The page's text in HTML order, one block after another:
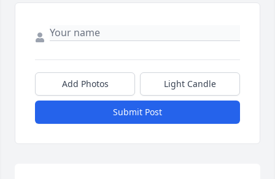
Add Photos Light Candle
Submit Post